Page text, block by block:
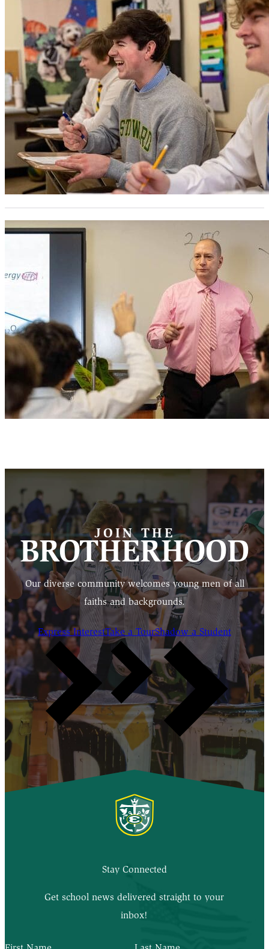
JOIN THE
BROTHERHOOD
Our diverse community welcomes young men of all
faiths and backgrounds.
Express InterestTake a TourShadow a Student
Stay Connected
Get school news delivered straight to your
inbox!